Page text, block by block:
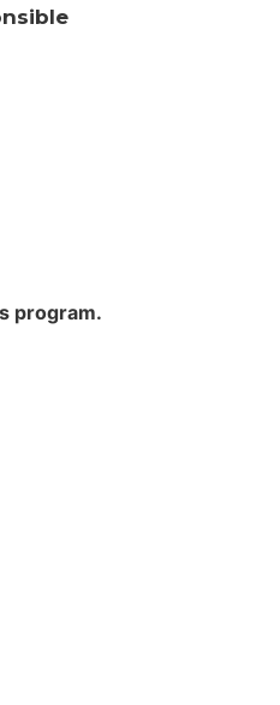
program.